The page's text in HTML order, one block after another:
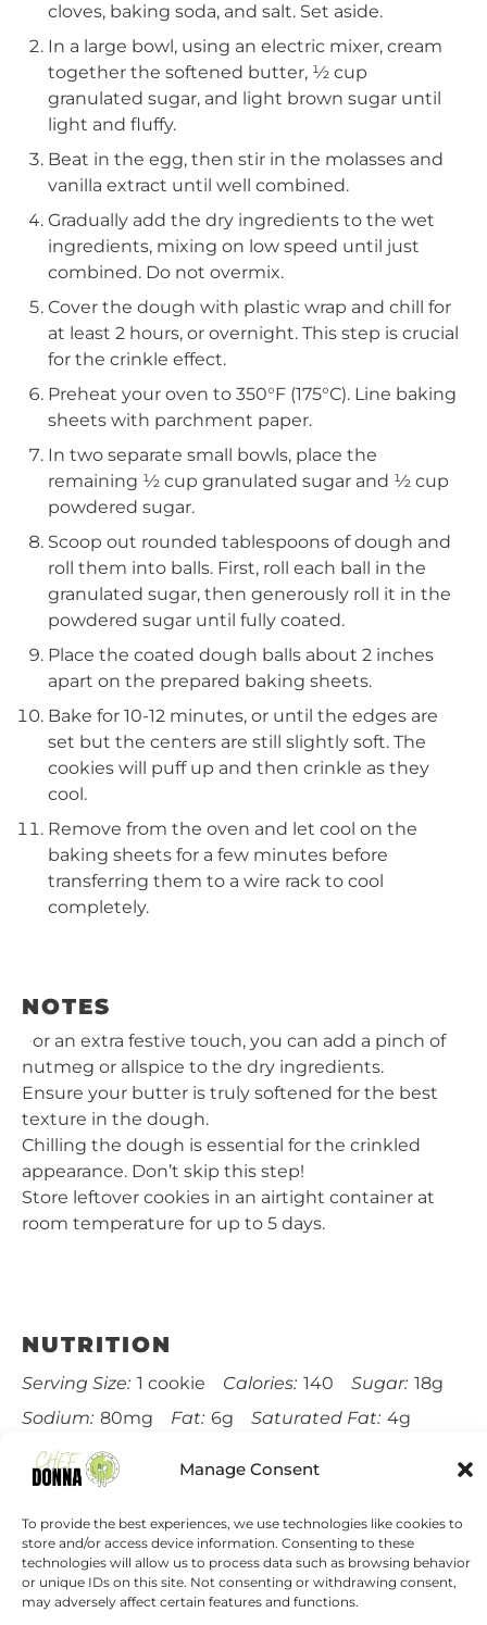
Manage Consent
To provide the best experiences, we use technologies like cookies to
store and/or access device information. Consenting to these
technologies will allow us to process data such as browsing behavior
or unique IDs on this site. Not consenting or withdrawing consent,
may adversely affect certain features and functions.
cloves, baking soda, and salt. Set aside.
In a large bowl, using an electric mixer, cream
together the softened butter, ½ cup
granulated sugar, and light brown sugar until
light and fluffy.
Beat in the egg, then stir in the molasses and
vanilla extract until well combined.
Gradually add the dry ingredients to the wet
ingredients, mixing on low speed until just
combined. Do not overmix.
Cover the dough with plastic wrap and chill for
at least 2 hours, or overnight. This step is crucial
for the crinkle effect.
Preheat your oven to 350°F (175°C). Line baking
sheets with parchment paper.
In two separate small bowls, place the
remaining ½ cup granulated sugar and ½ cup
powdered sugar.
Scoop out rounded tablespoons of dough and
roll them into balls. First, roll each ball in the
granulated sugar, then generously roll it in the
powdered sugar until fully coated.
Place the coated dough balls about 2 inches
apart on the prepared baking sheets.
Bake for 10-12 minutes, or until the edges are
set but the centers are still slightly soft. The
cookies will puff up and then crinkle as they
cool.
Remove from the oven and let cool on the
baking sheets for a few minutes before
transferring them to a wire rack to cool
completely.
NOTES
For an extra festive touch, you can add a pinch of
nutmeg or allspice to the dry ingredients.
Ensure your butter is truly softened for the best
texture in the dough.
Chilling the dough is essential for the crinkled
appearance. Don’t skip this step!
Store leftover cookies in an airtight container at
room temperature for up to 5 days.
NUTRITION
Serving Size: 1 cookie Calories: 140 Sugar: 18g
Sodium: 80mg Fat: 6g Saturated Fat: 4g
Carbohydrates:
Cholesterol:
Find it online:https://chefdonna.com/gingerbread-
crinkle-cookies-holiday-cookie-swap/